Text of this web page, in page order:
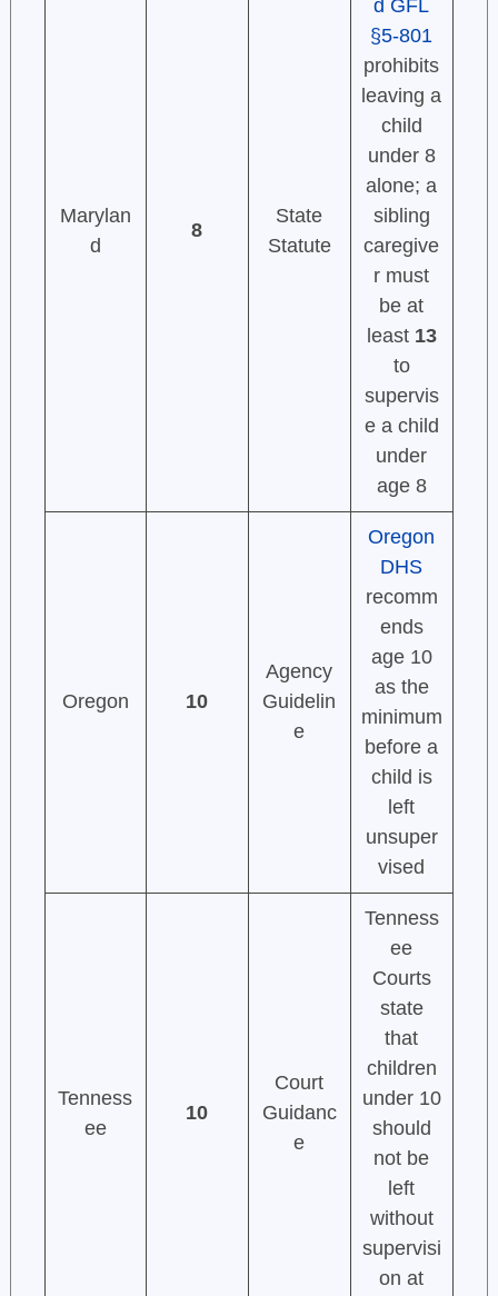
Marylan
d
8
State
Statute
d GFL
§5-801
prohibits
leaving a
child
under 8
alone; a
sibling
caregive
r must
be at
least 13
to
supervis
e a child
under
age 8
Oregon 10
Agency
Guidelin
e
Oregon
DHS
recomm
ends
age 10
as the
minimum
before a
child is
left
unsuper
vised
Tenness
ee
10
Court
Guidanc
e
Tenness
ee
Courts
state
that
children
under 10
should
not be
left
without
supervisi
on at